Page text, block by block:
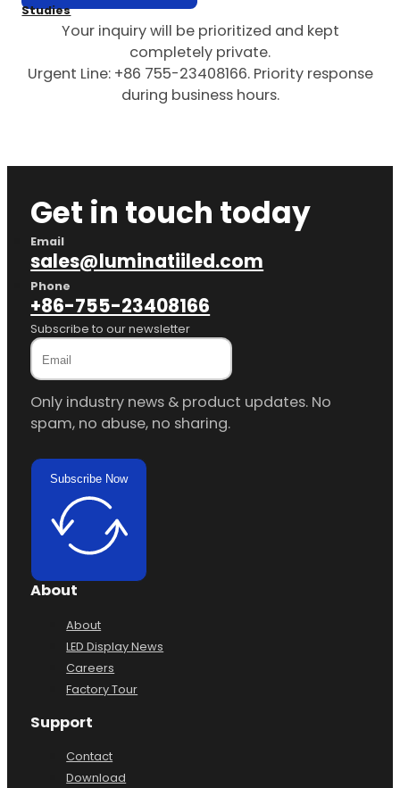
Studies
Your inquiry will be prioritized and kept
completely private.
Urgent Line: +86 755-23408166. Priority response
during business hours.
Get in touch today
Email
sales@luminatiiled.com
Phone
+86-755-23408166
Subscribe to our newsletter
Only industry news & product updates. No
spam, no abuse, no sharing.
Subscribe Now
About
About
LED Display News
Careers
Factory Tour
Support
Contact
Download